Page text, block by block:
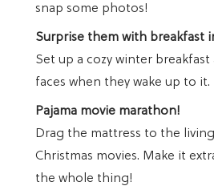
snap some photos!
Surprise them with breakfast
Set up a cozy winter
faces when they wake up to it.
Pajama movie marathon!
Drag the mattress to the
Christmas movies. Make it
the whole thing!